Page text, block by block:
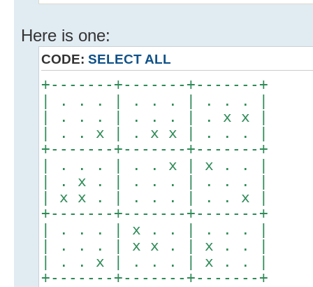
Here is one:
CODE: SELECT ALL
+-------+-------+-------+
| . . . | . . . | . . . |
| . . . | . . . | . x x |
| . . x | . x x | . . . |
+-------+-------+-------+
| . . . | . . x | x . . |
| . x . | . . . | . . . |
| x x . | . . . | . . x |
+-------+-------+-------+
| . . . | x . . | . . . |
| . . . | x x . | x . . |
| . . x | . . . | x . . |
+-------+-------+-------+